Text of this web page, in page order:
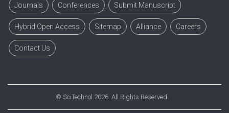
Journals Conferences Submit Manuscript
Hybrid Open Access Sitemap Alliance Careers
Contact Us
© SciTechnol 2026. All Rights Reserved.